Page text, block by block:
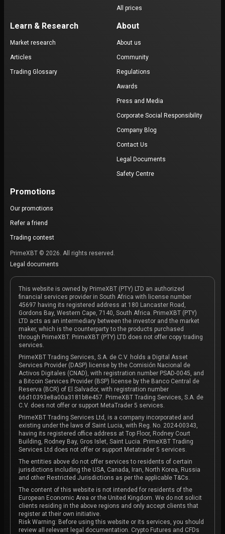
All prices
Learn & Research
Market research
Articles
Trading Glossary
About
About us
Community
Regulations
Awards
Press and Media
Corporate Social Responsibility
Company Blog
Contact Us
Legal Documents
Safety Centre
Promotions
Our promotions
Refer a friend
Trading contest
PrimeXBT © 2026. All rights reserved.
Legal documents
This website is owned by PrimeXBT (PTY) LTD an authorized
financial services provider in South Africa with license number
45697 having its registered address at 180 Lancaster Road,
Gordons Bay, Western Cape, 7140, South Africa. PrimeXBT (PTY)
LTD acts as an intermediary between the investor and the market
maker, which is the counterparty to the products purchased
through PrimeXBT. PrimeXBT (PTY) LTD does not offer copy trading
services.
PrimeXBT Trading Services, S.A. de C.V. holds a Digital Asset
Services Provider (DASP) license by the Comisión Nacional de
Activos Digitales (CNAD), with registration number PSAD-0045, and
a Bitcoin Services Provider (BSP) license by the Banco Central de
Reserva (BCR) of El Salvador, with registration number
66d10393e8a00a3181b8e457. PrimeXBT Trading Services, S.A. de
C.V. does not offer or support MetaTrader 5 services.
PrimeXBT Trading Services Ltd, is a company incorporated and
existing under the laws of Saint Lucia, with Reg. No. 2024-00343,
having its registered office address at Top Floor, Rodney Court
Building, Rodney Bay, Gros Islet, Saint Lucia. PrimeXBT Trading
Services Ltd does not offer or support Metatrader 5 services.
The entities above do not offer services to residents of certain
jurisdictions including the USA, Canada, Iran, North Korea, Russia
and other Restricted Jurisdictions as per the applicable T&Cs.
The content of this website is not intended for residents of the
European Economic Area or the United Kingdom. We do not solicit
clients residing in the above regions and only accept clients that
register at their own initiative.
Risk Warning: Before using this website or its services, you should
review all relevant legal documentation. Crypto Futures and CFDs